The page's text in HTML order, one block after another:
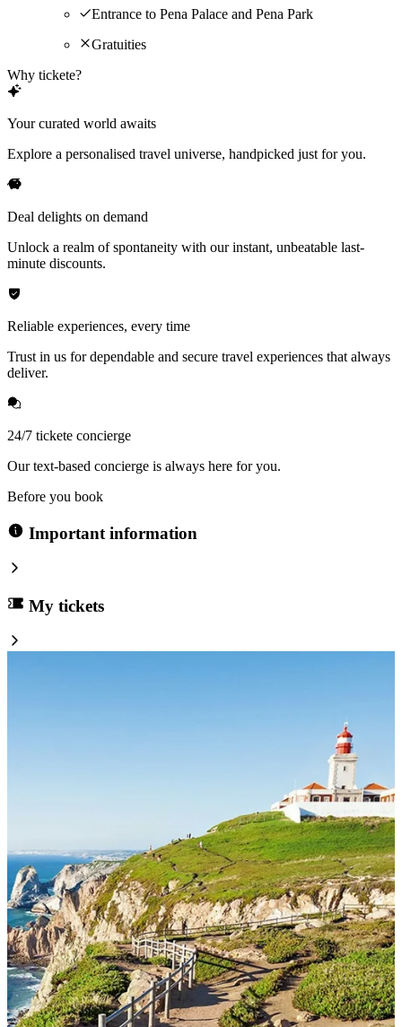
Entrance to Pena Palace and Pena Park
Gratuities
Why tickete?
Your curated world awaits
Explore a personalised travel universe, handpicked just for you.
Deal delights on demand
Unlock a realm of spontaneity with our instant, unbeatable last-
minute discounts.
Reliable experiences, every time
Trust in us for dependable and secure travel experiences that always
deliver.
24/7 tickete concierge
Our text-based concierge is always here for you.
Before you book
Important information
My tickets